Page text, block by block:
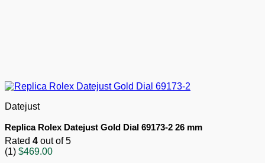
Datejust
Replica Rolex Datejust Gold Dial 69173-2 26 mm
Rated 4 out of 5
(1) $469.00